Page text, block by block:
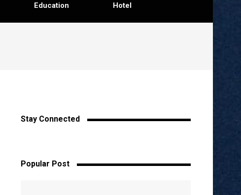
Education
Hotel
Stay Connected
Popular Post